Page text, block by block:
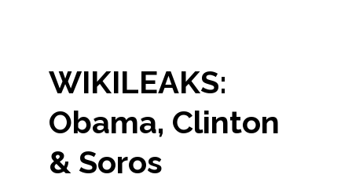
WIKILEAKS:
Obama, Clinton
& Soros